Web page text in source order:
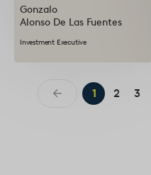
Gonzalo
Alonso De Las Fuentes
Investment Executive
1 2 3